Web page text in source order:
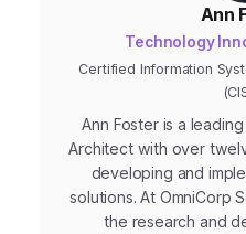
Ann
Technology
Certified Information
Ann Foster is a
Architect with over
developing and
solutions. At OmniCorp
the research and